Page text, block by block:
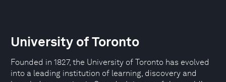
University of Toronto
Founded in 1827, the University of Toronto has evolved
into a leading institution of learning, discovery and